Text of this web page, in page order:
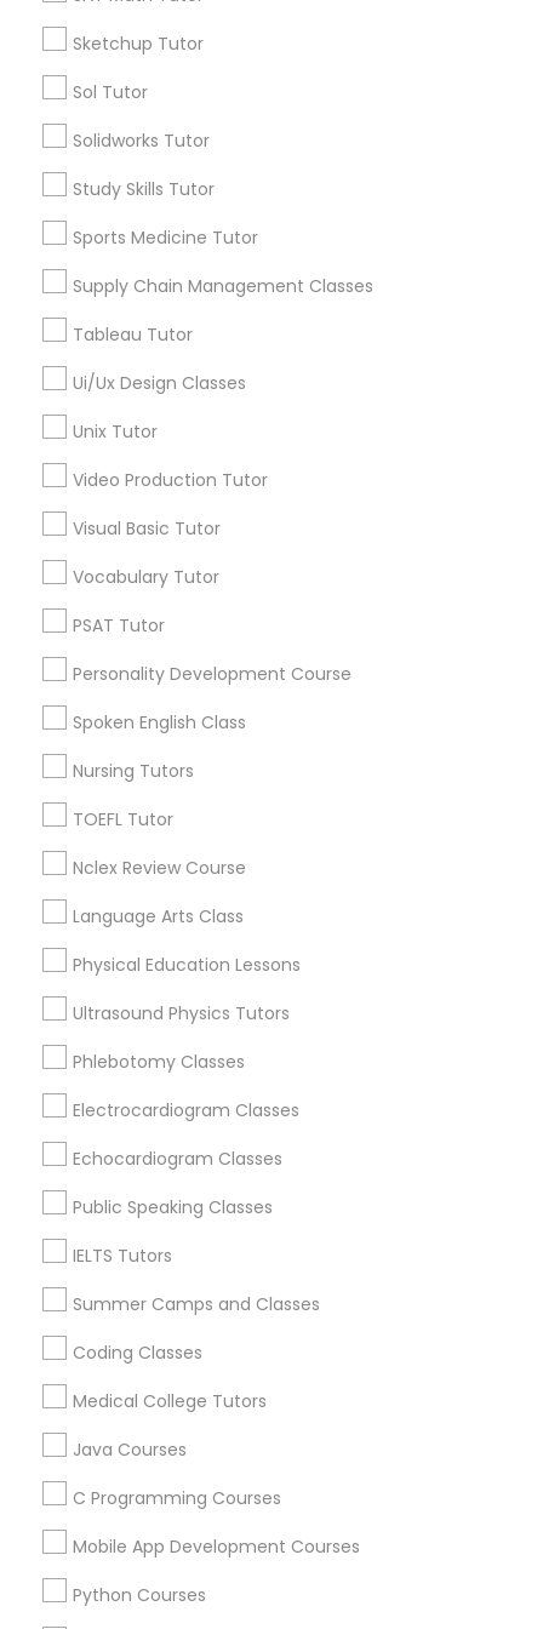
Nutrition & Dietetics Classes
Oracle Tutor
Pathophysiology Tutor
Physiotherapy Tutor
Praxis Tutor
PreAlgebra Tutor
Project Management Basics
Radiology & Imaging Classes
Revit Tutor
Sketchup Tutor
Sol Tutor
Study Skills Tutor
Sports Medicine Tutor
Sketchup Tutor
Sol Tutor
Solidworks Tutor
Study Skills Tutor
Sports Medicine Tutor
Supply Chain Management Classes
Tableau Tutor
Ui/Ux Design Classes
Unix Tutor
Video Production Tutor
Visual Basic Tutor
Vocabulary Tutor
PSAT Tutor
Personality Development Course
Spoken English Class
Nursing Tutors
TOEFL Tutor
Nclex Review Course
Language Arts Class
Physical Education Lessons
Ultrasound Physics Tutors
Phlebotomy Classes
Electrocardiogram Classes
Echocardiogram Classes
Public Speaking Classes
IELTS Tutors
Summer Camps and Classes
Coding Classes
Medical College Tutors
Java Courses
C Programming Courses
Mobile App Development Courses
Python Courses
Types of Educational Lessons
Algebra Tutor
Anatomy Tutor
Basic Computer Classes
Biochemistry Tutor
Calculus Tutor
Educational Lessons in Nearby
Neighborhoods
Century Palms/Cove, CA
Watts, CA
College Square, CA
Starr King, CA
Lynwood Gardens, CA
Longwood, CA
Green Meadows, CA
Educational Lessons Nearby Locality
Gardena, CA
Hawthorne, CA
Torrance, CA
Lawndale, CA
Downey, CA
Redondo Beach, CA
Lakewood, CA
Lomita, CA
Educational Lessons in Nearby Areas
Educational Lessons in 501 W Williams St #2084, Apex,
NC, USA
Educational Lessons in 41692 Wellstone Terrace, Aldie,
Virginia, USA